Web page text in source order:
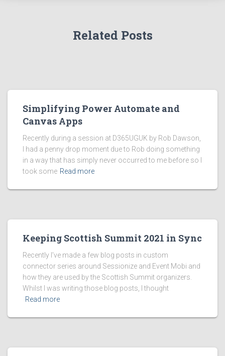
Related Posts
Simplifying Power Automate and
Canvas Apps
Recently during a session at D365UGUK by Rob Dawson,
I had a penny drop moment due to Rob doing something
in a way that has simply never occurred to me before so I
took some Read more
Keeping Scottish Summit 2021 in Sync
Recently I’ve made a few blog posts in custom
connector series around Sessionize and Event Mobi and
how they are used by the Scottish Summit organizers.
Whilst I was writing those blog posts, I thought
Read more